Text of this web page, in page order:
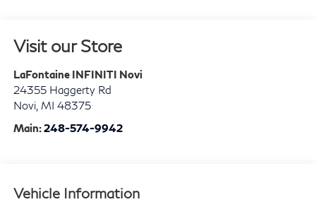
Visit our Store
LaFontaine INFINITI Novi
24355 Haggerty Rd
Novi, MI 48375
Main:248-574-9942
Vehicle Information